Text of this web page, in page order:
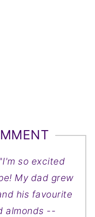
I'm so excited
My dad grew
his favourite
almonds --